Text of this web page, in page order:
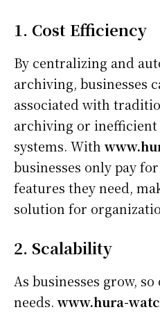
1. Cost Efficiency
By centralizing and
archiving, businesses
associated with
archiving or
systems. With
businesses only pay
features they need,
solution for
2. Scalability
As businesses grow,
needs. www.hura-